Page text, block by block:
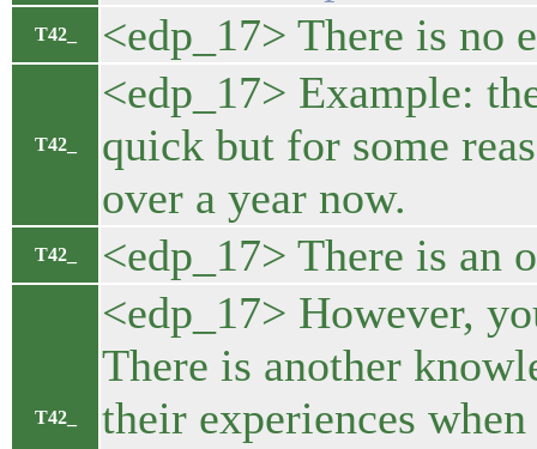
T42_ <edp_17> There is no
T42_
<edp_17> Example:
quick but for some
over a year now.
T42_ <edp_17> There is an
T42_
<edp_17> However,
There is another
their experiences